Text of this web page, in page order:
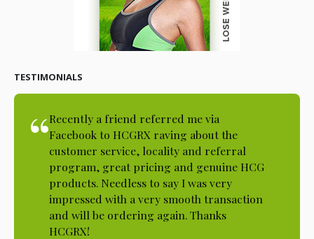
TESTIMONIALS
Recently a friend referred me via
Facebook to HCGRX raving about the
customer service, locality and referral
program, great pricing and genuine HCG
products. Needless to say I was very
impressed with a very smooth transaction
and will be ordering again. Thanks
HCGRX!